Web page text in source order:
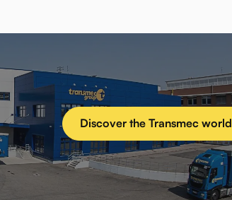
Discover the Transmec world